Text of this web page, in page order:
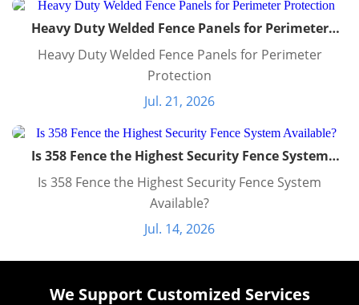
Heavy Duty Welded Fence Panels for Perimeter
Heavy Duty Welded Fence Panels for Perimeter
Protection
Jul. 21, 2026
Is 358 Fence the Highest Security Fence System
Is 358 Fence the Highest Security Fence System
Available?
Jul. 14, 2026
We Support Customized Services